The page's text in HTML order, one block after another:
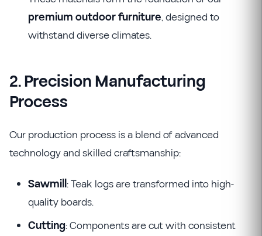
premium outdoor furniture, designed to
withstand diverse climates.
2. Precision Manufacturing
Process
Our production process is a blend of advanced
technology and skilled craftsmanship:
Sawmill: Teak logs are transformed into high-
quality boards.
Cutting: Components are cut with consistent